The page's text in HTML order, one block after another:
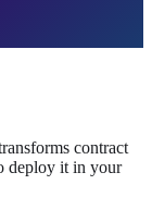
contract
deploy it in your